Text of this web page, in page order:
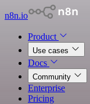
n8n.io
Product
Use cases
Docs
Community
Enterprise
Pricing